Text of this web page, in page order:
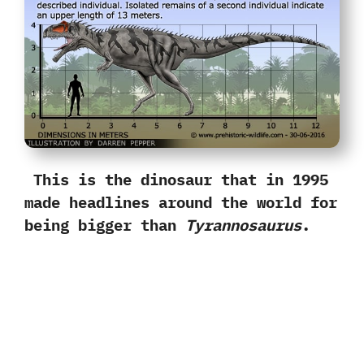
This is the dinosaur that in‭ ‬1995‭
‬made headlines around the world for
being bigger than Tyrannosaurus.‭ ‬